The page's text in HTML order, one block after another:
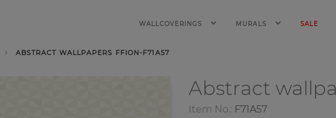
WALLCOVERINGS MURALS SALE
ABSTRACT WALLPAPERS FFION-F71A57
Abstract
Item No.: F71A57